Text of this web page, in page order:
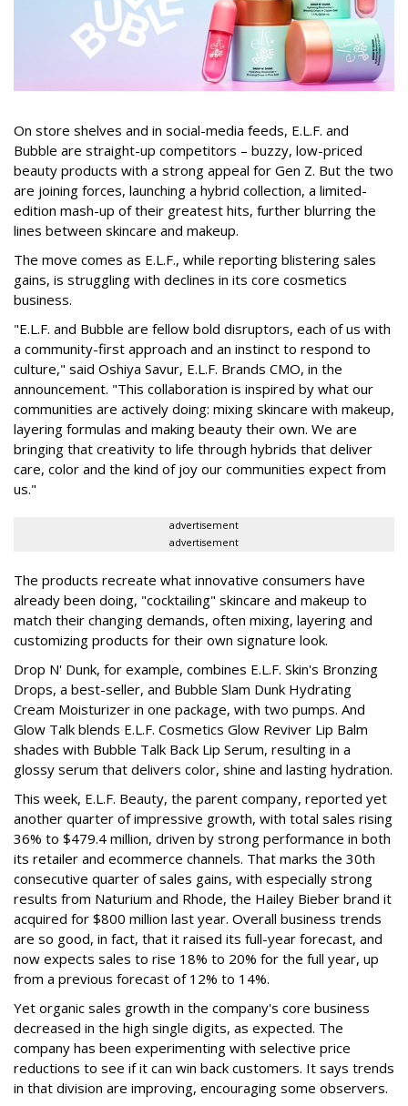
On store shelves and in social-media feeds, E.L.F. and
Bubble are straight-up competitors – buzzy, low-priced
beauty products with a strong appeal for Gen Z. But the two
are joining forces, launching a hybrid collection, a limited-
edition mash-up of their greatest hits, further blurring the
lines between skincare and makeup.
The move comes as E.L.F., while reporting blistering sales
gains, is struggling with declines in its core cosmetics
business.
"E.L.F. and Bubble are fellow bold disruptors, each of us with
a community-first approach and an instinct to respond to
culture," said Oshiya Savur, E.L.F. Brands CMO, in the
announcement. "This collaboration is inspired by what our
communities are actively doing: mixing skincare with makeup,
layering formulas and making beauty their own. We are
bringing that creativity to life through hybrids that deliver
care, color and the kind of joy our communities expect from
us."
advertisement
advertisement
The products recreate what innovative consumers have
already been doing, "cocktailing" skincare and makeup to
match their changing demands, often mixing, layering and
customizing products for their own signature look.
Drop N' Dunk, for example, combines E.L.F. Skin's Bronzing
Drops, a best-seller, and Bubble Slam Dunk Hydrating
Cream Moisturizer in one package, with two pumps. And
Glow Talk blends E.L.F. Cosmetics Glow Reviver Lip Balm
shades with Bubble Talk Back Lip Serum, resulting in a
glossy serum that delivers color, shine and lasting hydration.
This week, E.L.F. Beauty, the parent company, reported yet
another quarter of impressive growth, with total sales rising
36% to $479.4 million, driven by strong performance in both
its retailer and ecommerce channels. That marks the 30th
consecutive quarter of sales gains, with especially strong
results from Naturium and Rhode, the Hailey Bieber brand it
acquired for $800 million last year. Overall business trends
are so good, in fact, that it raised its full-year forecast, and
now expects sales to rise 18% to 20% for the full year, up
from a previous forecast of 12% to 14%.
Yet organic sales growth in the company's core business
decreased in the high single digits, as expected. The
company has been experimenting with selective price
reductions to see if it can win back customers. It says trends
in that division are improving, encouraging some observers.